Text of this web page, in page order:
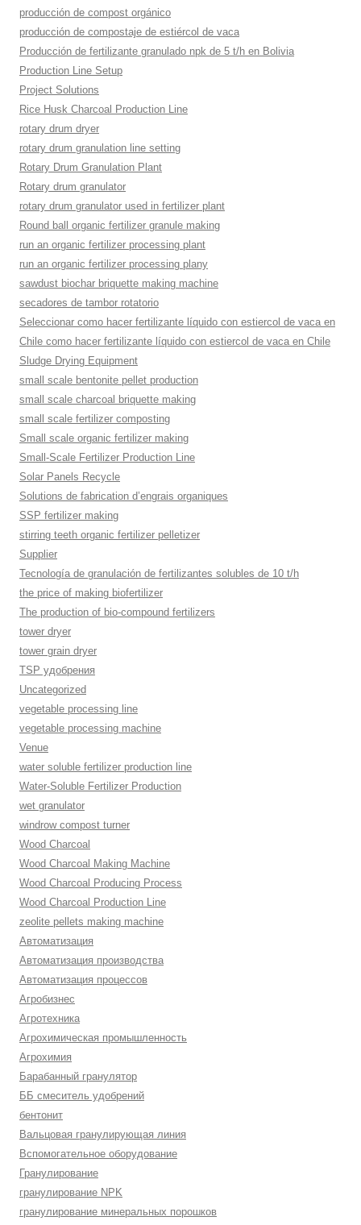
producción de compost orgánico
producción de compostaje de estiércol de vaca
Producción de fertilizante granulado npk de 5 t/h en Bolivia
Production Line Setup
Project Solutions
Rice Husk Charcoal Production Line
rotary drum dryer
rotary drum granulation line setting
Rotary Drum Granulation Plant
Rotary drum granulator
rotary drum granulator used in fertilizer plant
Round ball organic fertilizer granule making
run an organic fertilizer processing plant
run an organic fertilizer processing plany
sawdust biochar briquette making machine
secadores de tambor rotatorio
Seleccionar como hacer fertilizante líquido con estiercol de vaca en
Chile como hacer fertilizante líquido con estiercol de vaca en Chile
Sludge Drying Equipment
small scale bentonite pellet production
small scale charcoal briquette making
small scale fertilizer composting
Small scale organic fertilizer making
Small-Scale Fertilizer Production Line
Solar Panels Recycle
Solutions de fabrication d’engrais organiques
SSP fertilizer making
stirring teeth organic fertilizer pelletizer
Supplier
Tecnología de granulación de fertilizantes solubles de 10 t/h
the price of making biofertilizer
The production of bio-compound fertilizers
tower dryer
tower grain dryer
TSP удобрения
Uncategorized
vegetable processing line
vegetable processing machine
Venue
water soluble fertilizer production line
Water-Soluble Fertilizer Production
wet granulator
windrow compost turner
Wood Charcoal
Wood Charcoal Making Machine
Wood Charcoal Producing Process
Wood Charcoal Production Line
zeolite pellets making machine
Автоматизация
Автоматизация производства
Автоматизация процессов
Агробизнес
Агротехника
Агрохимическая промышленность
Агрохимия
Барабанный гранулятор
ББ смеситель удобрений
бентонит
Вальцовая гранулирующая линия
Вспомогательное оборудование
Гранулирование
гранулирование NPK
гранулирование минеральных порошков